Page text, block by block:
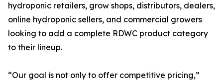
hydroponic retailers, grow shops, distributors, dealers,
online hydroponic sellers, and commercial growers
looking to add a complete RDWC product category
to their lineup.
“Our goal is not only to offer competitive pricing,”